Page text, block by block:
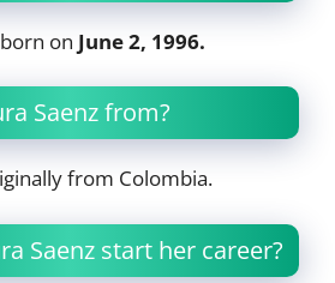
on June 2, 1996.
Saenz from?
from Colombia.
Saenz start her career?